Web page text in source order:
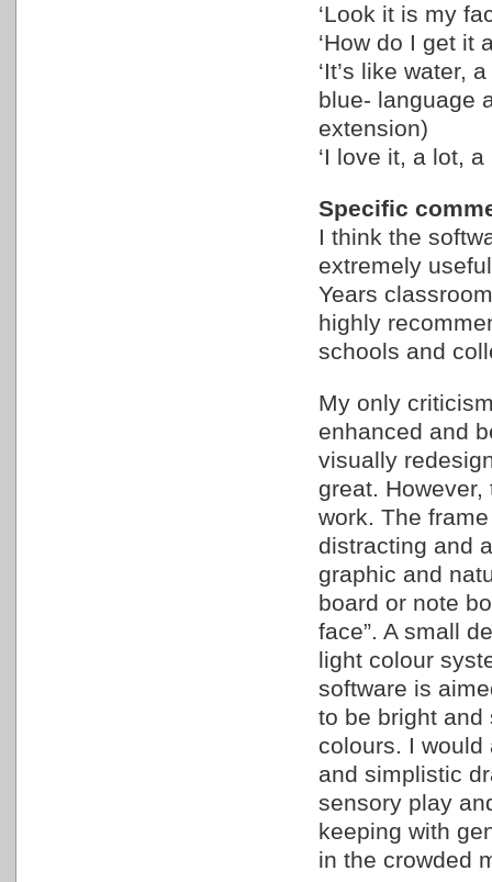
‘Look it is my
‘How do I get it
‘It’s like water,
blue- language
extension)
‘I love it, a lot, a
Specific
I think the
extremely
Years
highly
schools and
My only
enhanced and
visually
great.
work. The
distracting and
graphic and
board or note
face”. A small
light colour
software is
to be bright
colours. I
and simplistic
sensory play
keeping with
in the crowded